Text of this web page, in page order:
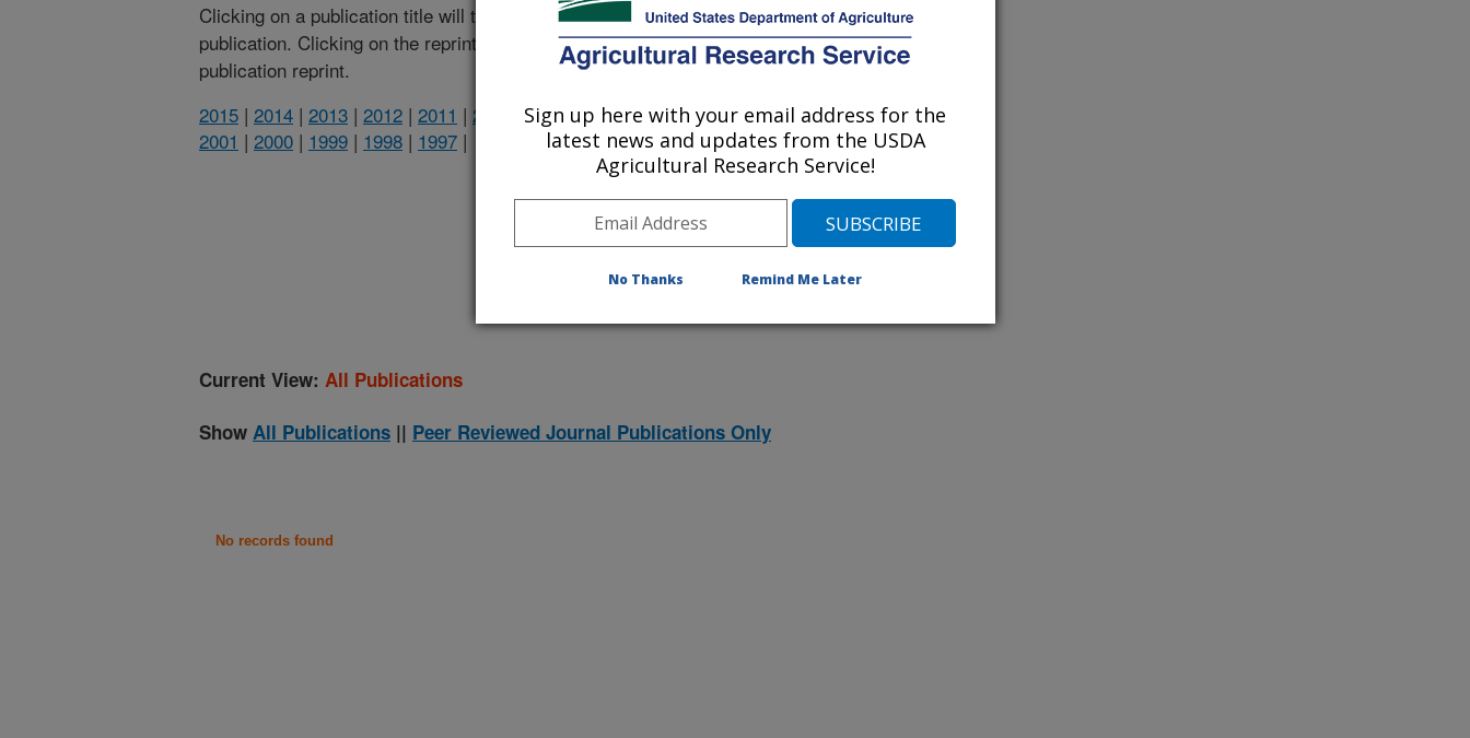
Clicking on a publication title will take you to more information on the
publication. Clicking on the reprint icon
will take you to the
publication reprint.
2015 | 2014 | 2013 | 2012 | 2011 | 2010 |2009 |2008|2007| 2006|2005| 2004|2003| 2002
2001 | 2000 | 1999 | 1998 | 1997 |
2026 Publications
(listed by order of acceptance date)
Current View: All Publications
Show All Publications || Peer Reviewed Journal Publications Only
No records found
Sign up here with your email address for the
latest news and updates from the USDA
Agricultural Research Service!
No Thanks Remind Me Later